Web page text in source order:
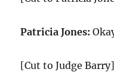
Patricia Jones:
[Cut to Judge Barry]